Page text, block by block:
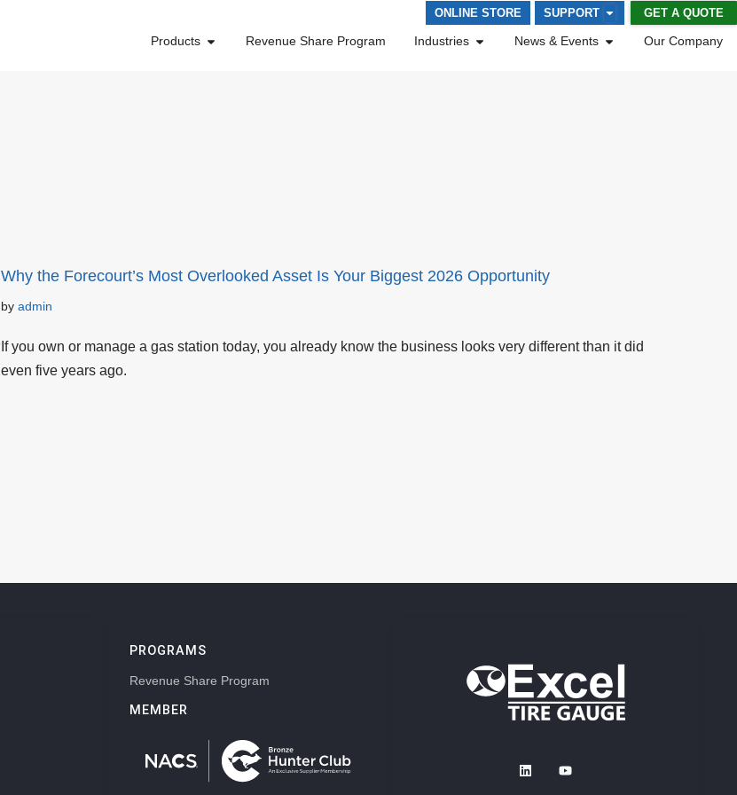
ONLINE STORE SUPPORT GET A QUOTE
Products Revenue Share Program Industries News & Events Our Company
Why the Forecourt’s Most Overlooked Asset Is Your Biggest 2026 Opportunity
by admin
If you own or manage a gas station today, you already know the business looks very different than it did
even five years ago.
PROGRAMS
Revenue Share Program
MEMBER